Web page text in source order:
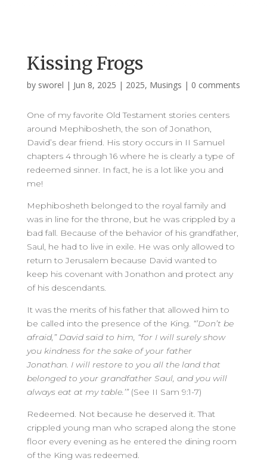
Kissing Frogs
by sworel | Jun 8, 2025 | 2025, Musings | 0 comments
One of my favorite Old Testament stories centers
around Mephibosheth, the son of Jonathon,
David’s dear friend. His story occurs in II Samuel
chapters 4 through 16 where he is clearly a type of
redeemed sinner. In fact, he is a lot like you and
me!
Mephibosheth belonged to the royal family and
was in line for the throne, but he was crippled by a
bad fall. Because of the behavior of his grandfather,
Saul, he had to live in exile. He was only allowed to
return to Jerusalem because David wanted to
keep his covenant with Jonathon and protect any
of his descendants.
It was the merits of his father that allowed him to
be called into the presence of the King. “’Don’t be
afraid,” David said to him, “for I will surely show
you kindness for the sake of your father
Jonathan. I will restore to you all the land that
belonged to your grandfather Saul, and you will
always eat at my table.’”(See II Sam 9:1-7)
Redeemed. Not because he deserved it. That
crippled young man who scraped along the stone
floor every evening as he entered the dining room
of the King was redeemed.